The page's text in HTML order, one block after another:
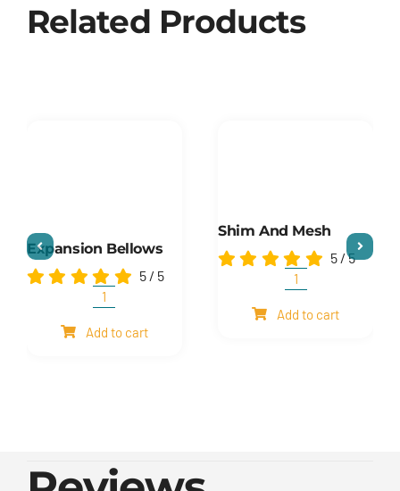
Related Products
Expansion Bellows
5 / 5
Expansion
quantity
Add to cart
Shim And Mesh
5 /5
Shim
mesh
Add to cart